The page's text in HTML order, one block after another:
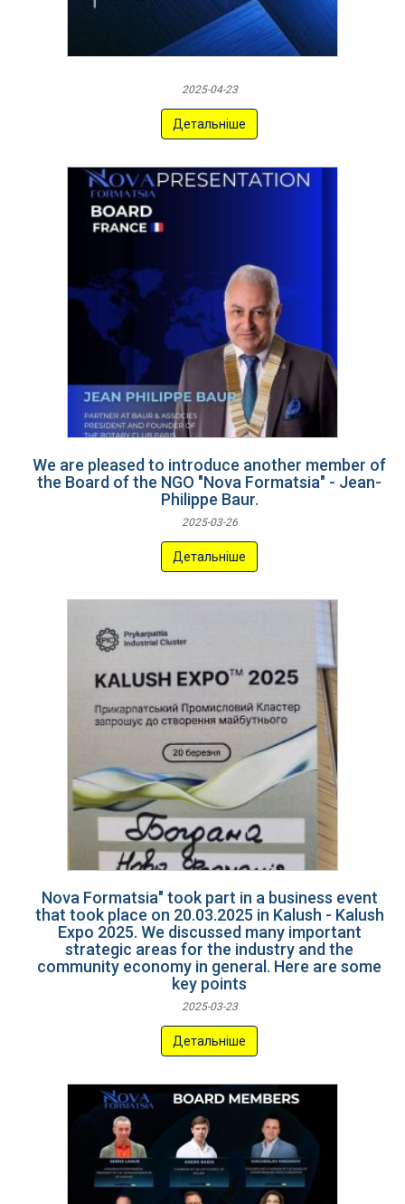
2025-04-23
Детальніше
We are pleased to introduce another member of
the Board of the NGO "Nova Formatsia" - Jean-
Philippe Baur.
2025-03-26
Детальніше
Nova Formatsia" took part in a business event
that took place on 20.03.2025 in Kalush - Kalush
Expo 2025. We discussed many important
strategic areas for the industry and the
community economy in general. Here are some
key points
2025-03-23
Детальніше